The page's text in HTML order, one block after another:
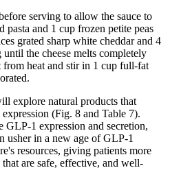
serving to allow the sauce to
pasta and 1 cup frozen petite peas
grated sharp white cheddar and 4
the cheese melts completely
from heat and stir in 1 cup full-fat
explore natural products that
(Fig. 8 and Table 7).
GLP-1 expression and secretion,
usher in a new age of GLP-1
resources, giving patients more
are safe, effective, and well-